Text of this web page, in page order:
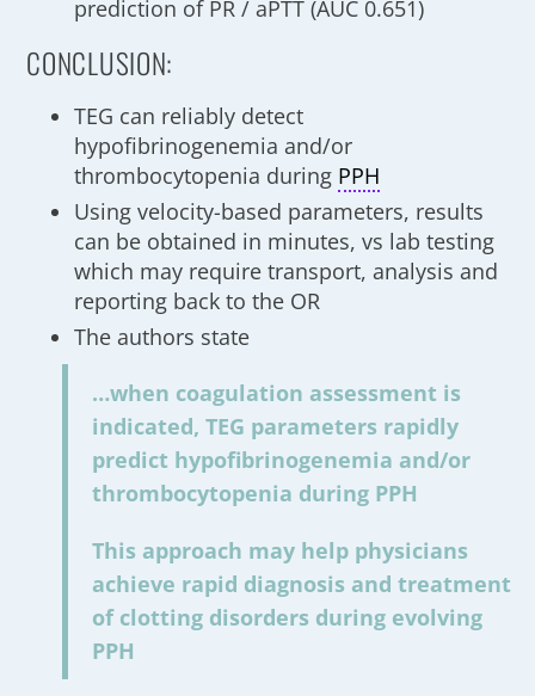
prediction of PR / aPTT (AUC 0.651)
CONCLUSION:
TEG can reliably detect
hypofibrinogenemia and/or
thrombocytopenia during PPH
Using velocity-based parameters, results
can be obtained in minutes, vs lab testing
which may require transport, analysis and
reporting back to the OR
The authors state
…when coagulation assessment is
indicated, TEG parameters rapidly
predict hypofibrinogenemia and/or
thrombocytopenia during PPH
This approach may help physicians
achieve rapid diagnosis and treatment
of clotting disorders during evolving
PPH